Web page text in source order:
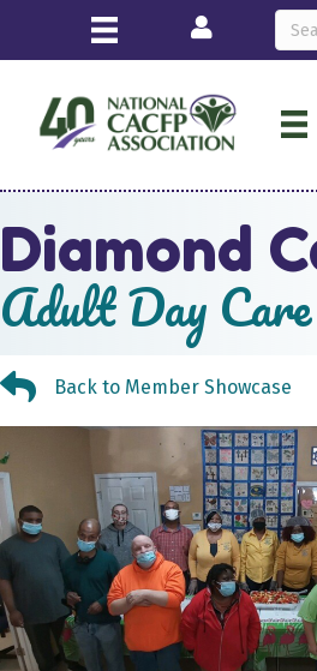
Login
Diamond
Adult Day Care
Back to Member Showcase
Back to Member Showcase